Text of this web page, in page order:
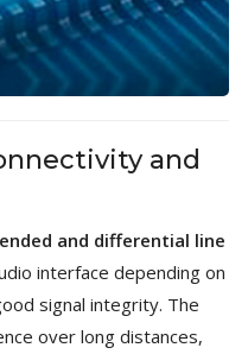
and
and differential line
interface depending on
signal integrity. The
over long distances,